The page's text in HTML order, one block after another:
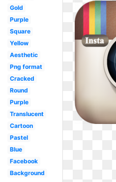
Gold
Purple
Square
Yellow
Aesthetic
Png format
Cracked
Round
Purple
Translucent
Cartoon
Pastel
Blue
Facebook
Background